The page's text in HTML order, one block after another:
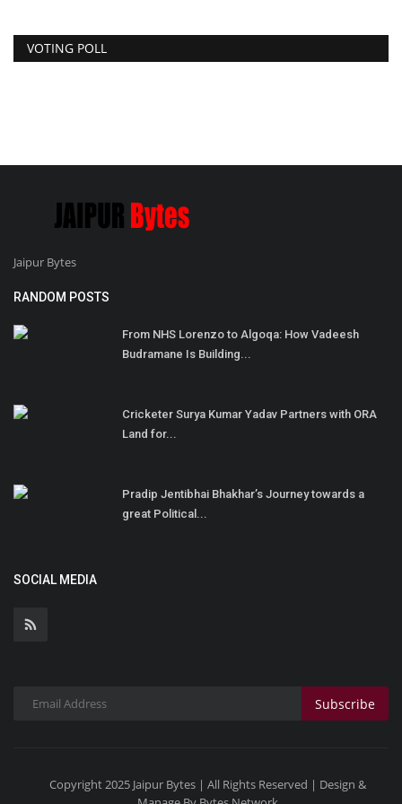
VOTING POLL
Jaipur Bytes
RANDOM POSTS
From NHS Lorenzo to Algoqa: How Vadeesh
Budramane Is Building...
Cricketer Surya Kumar Yadav Partners with ORA
Land for...
Pradip Jentibhai Bhakhar’s Journey towards a
great Political...
SOCIAL MEDIA
Subscribe
Copyright 2025 Jaipur Bytes | All Rights Reserved | Design &